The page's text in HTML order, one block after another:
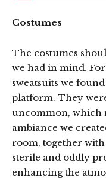
Costumes
The costumes
we had in mind.
sweatsuits we
platform. They
uncommon, which
ambiance we
room, together
sterile and oddly
enhancing the